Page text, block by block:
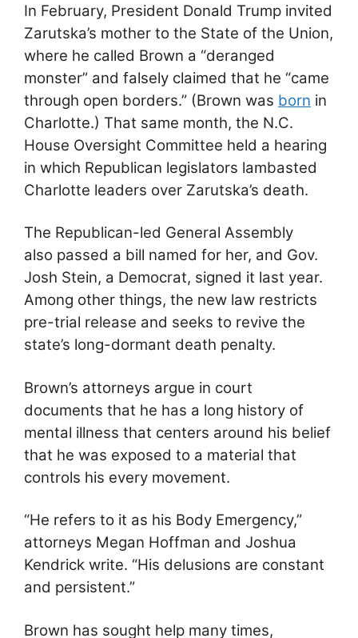
In February, President Donald Trump invited
Zarutska’s mother to the State of the Union,
where he called Brown a “deranged
monster” and falsely claimed that he “came
through open borders.” (Brown was born in
Charlotte.) That same month, the N.C.
House Oversight Committee held a hearing
in which Republican legislators lambasted
Charlotte leaders over Zarutska’s death.
The Republican-led General Assembly
also passed a bill named for her, and Gov.
Josh Stein, a Democrat, signed it last year.
Among other things, the new law restricts
pre-trial release and seeks to revive the
state’s long-dormant death penalty.
Brown’s attorneys argue in court
documents that he has a long history of
mental illness that centers around his belief
that he was exposed to a material that
controls his every movement.
“He refers to it as his Body Emergency,”
attorneys Megan Hoffman and Joshua
Kendrick write. “His delusions are constant
and persistent.”
Brown has sought help many times,